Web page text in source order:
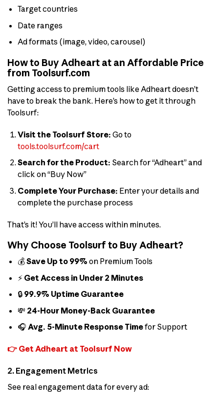
Target countries
Date ranges
Ad formats (image, video, carousel)
How to Buy Adheart at an Affordable Price
from Toolsurf.com
Getting access to premium tools like Adheart doesn’t
have to break the bank. Here’s how to get it through
Toolsurf:
Visit the Toolsurf Store: Go to
tools.toolsurf.com/cart
Search for the Product: Search for “Adheart” and
click on “Buy Now”
Complete Your Purchase: Enter your details and
complete the purchase process
That’s it! You’ll have access within minutes.
Why Choose Toolsurf to Buy Adheart?
💰Save Up to 99% on Premium Tools
⚡ Get Access in Under 2 Minutes
🔒 99.9% Uptime Guarantee
💸 24-Hour Money-Back Guarantee
🎧 Avg. 5-Minute Response Timefor Support
👉 Get Adheart at Toolsurf Now
2. Engagement Metrics
See real engagement data for every ad: